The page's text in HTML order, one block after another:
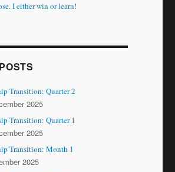
I either win or learn!
Transition: Quarter 2
2025
Transition: Quarter 1
2025
Transition: Month 1
2025